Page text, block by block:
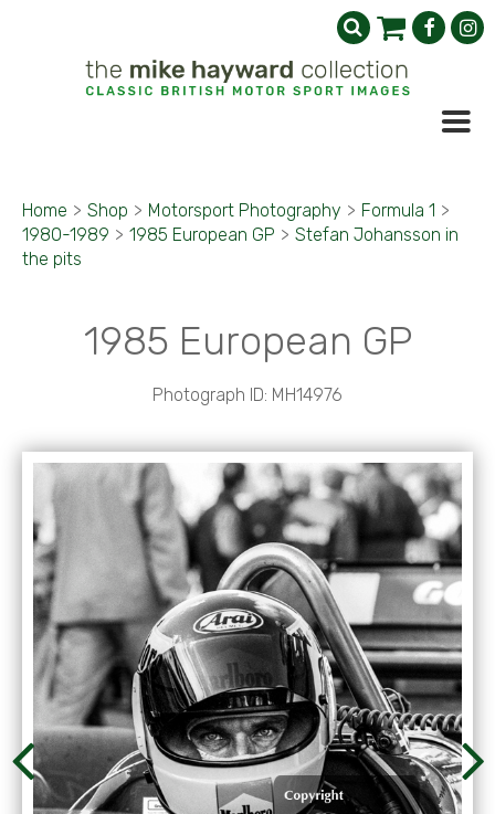
Home > Shop > Motorsport Photography > Formula 1 >
1980-1989 > 1985 European GP > Stefan Johansson in
the pits
1985 European GP
Photograph ID: MH14976